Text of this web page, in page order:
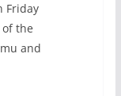
Friday
the
and